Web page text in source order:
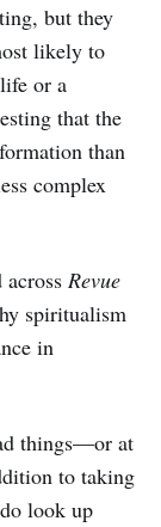
but they
likely to
or a
that the
than
complex
Revue
spiritualism
in
things—or at
to taking
look up